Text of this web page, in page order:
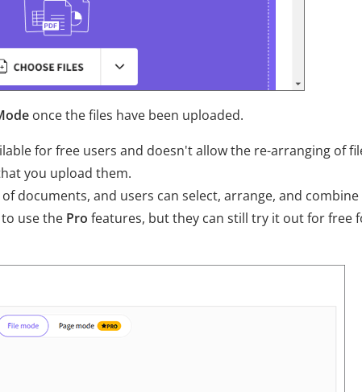
once the files have been uploaded.
for free users and doesn't allow the re-arranging of
you upload them.
documents, and users can select, arrange, and combine
use the Pro features, but they can still try it out for free